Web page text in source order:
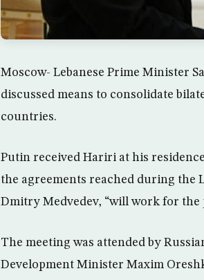
Moscow- Lebanese Prime Minister
discussed means to consolidate
countries.
Putin received Hariri at his
the agreements reached during the
Dmitry Medvedev, “will work for
The meeting was attended by
Development Minister Maxim